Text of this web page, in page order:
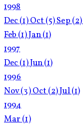
1998
Dec(1)Oct (5)Sep (2)
Feb (1)Jan(1)
1997
Dec(1)Jun(1)
1996
Nov(3)Oct (2)Jul(1)
1994
Mar (1)